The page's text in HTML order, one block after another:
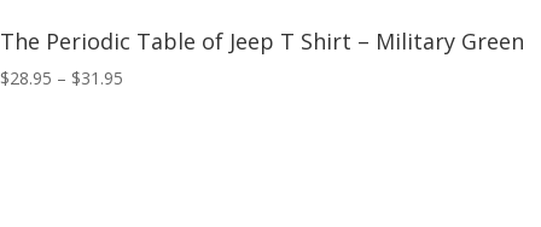
The Periodic Table of Jeep T Shirt – Military Green
$28.95 – $31.95